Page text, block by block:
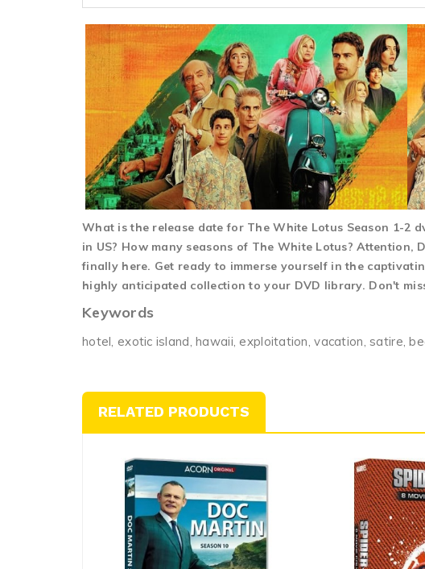
What is the release date for The White Lotus Season 1-2
in US? How many seasons of The White Lotus?
finally here. Get ready to immerse yourself in the
highly anticipated collection to your DVD library. Don't
Keywords
hotel, exotic island, hawaii, exploitation, vacation, satire,
RELATED PRODUCTS